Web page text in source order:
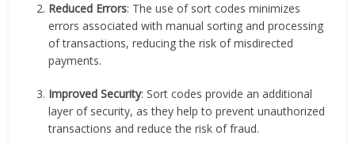
Reduced Errors: The use of sort codes minimizes
errors associated with manual sorting and processing
of transactions, reducing the risk of misdirected
payments.
Improved Security: Sort codes provide an additional
layer of security, as they help to prevent unauthorized
transactions and reduce the risk of fraud.